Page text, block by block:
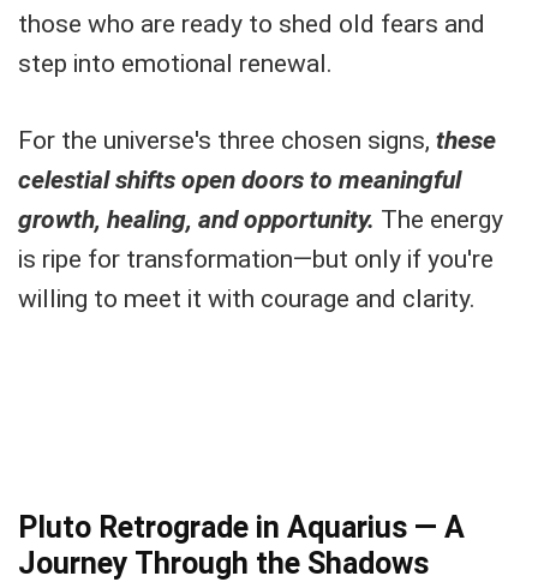
those who are ready to shed old fears and
step into emotional renewal.
For the universe's three chosen signs, these
celestial shifts open doors to meaningful
growth, healing, and opportunity. The energy
is ripe for transformation—but only if you're
willing to meet it with courage and clarity.
Pluto Retrograde in Aquarius — A
Journey Through the Shadows